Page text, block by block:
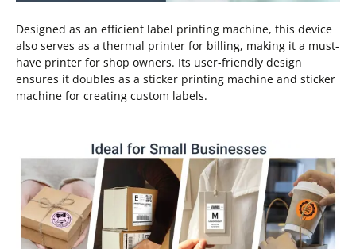
Designed as an efficient label printing machine, this device
also serves as a thermal printer for billing, making it a must-
have printer for shop owners. Its user-friendly design
ensures it doubles as a sticker printing machine and sticker
machine for creating custom labels.